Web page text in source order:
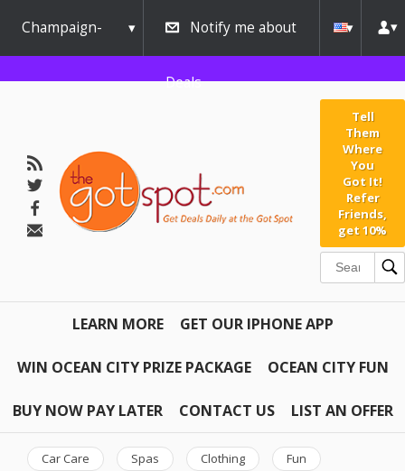
Champaign-
Urbana
Notify me about
Deals
Tell
Them
Where
You
Got It!
Refer
Friends,
get 10%
LEARN MORE GET OUR IPHONE APP
WIN OCEAN CITY PRIZE PACKAGE OCEAN CITY FUN
BUY NOW PAY LATER CONTACT US LIST AN OFFER
Car Care Spas Clothing Fun